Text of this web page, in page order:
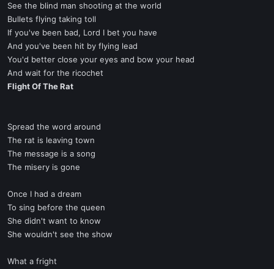
See the blind man shooting at the world
Bullets flying taking toll
If you've been bad, Lord I bet you have
And you've been hit by flying lead
You'd better close your eyes and bow your head
And wait for the ricochet
Flight Of The Rat
Spread the word around
The rat is leaving town
The message is a song
The misery is gone
Once I had a dream
To sing before the queen
She didn't want to know
She wouldn't see the show
What a fright